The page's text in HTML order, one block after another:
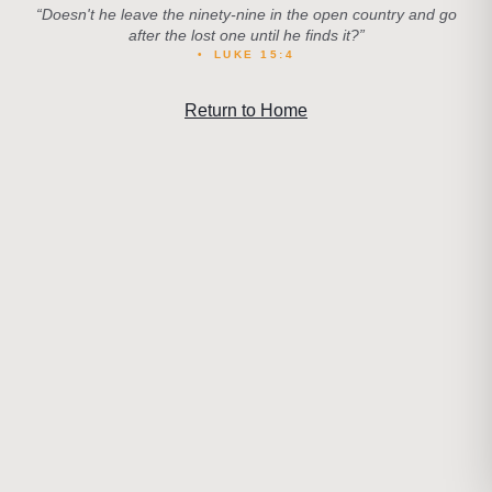
“Doesn't he leave the ninety-nine in the open country and go
after the lost one until he finds it?”
• LUKE 15:4
Return to Home